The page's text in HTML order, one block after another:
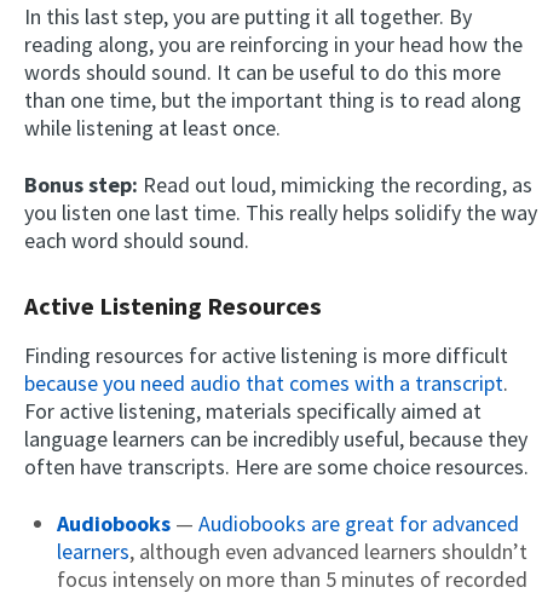
In this last step, you are putting it all together. By
reading along, you are reinforcing in your head how the
words should sound. It can be useful to do this more
than one time, but the important thing is to read along
while listening at least once.
Bonus step: Read out loud, mimicking the recording, as
you listen one last time. This really helps solidify the way
each word should sound.
Active Listening Resources
Finding resources for active listening is more difficult
because you need audio that comes with a transcript.
For active listening, materials specifically aimed at
language learners can be incredibly useful, because they
often have transcripts. Here are some choice resources.
Audiobooks — Audiobooks are great for advanced
learners, although even advanced learners shouldn’t
focus intensely on more than 5 minutes of recorded